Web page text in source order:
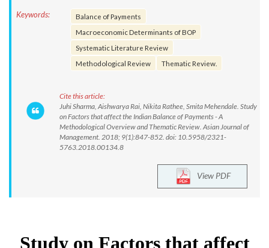
Keywords:
Balance of Payments
Macroeconomic Determinants of BOP
Systematic Literature Review
Methodological Review
Thematic Review.
Cite this article:
Juhi Sharma, Aishwarya Rai, Nikita Rathee, Smita Mehendale. Study
on Factors that affect the Indian Balance of Payments - A
Methodological Overview and Thematic Review. Asian Journal of
Management. 2018; 9(1):847-852. doi: 10.5958/2321-
5763.2018.00134.8
View PDF